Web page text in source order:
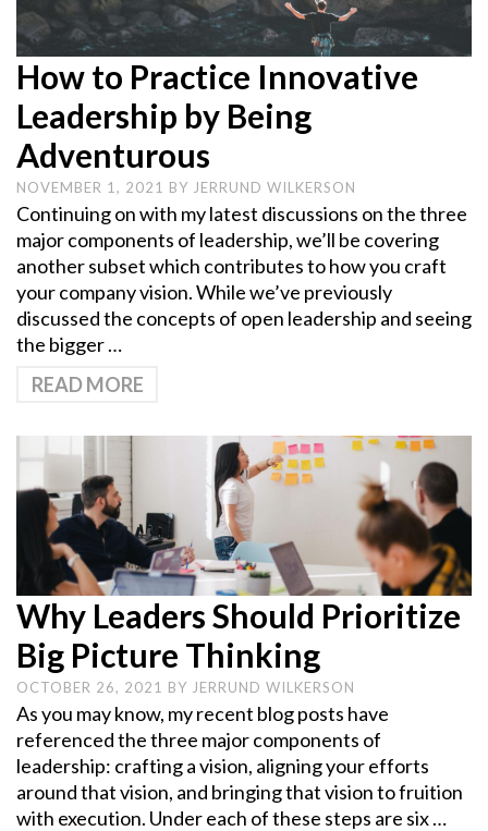
How to Practice Innovative
Leadership by Being
Adventurous
NOVEMBER 1, 2021 BY JERRUND WILKERSON
Continuing on with my latest discussions on the three
major components of leadership, we’ll be covering
another subset which contributes to how you craft
your company vision. While we’ve previously
discussed the concepts of open leadership and seeing
the bigger …
READ MORE
Why Leaders Should Prioritize
Big Picture Thinking
OCTOBER 26, 2021 BY JERRUND WILKERSON
As you may know, my recent blog posts have
referenced the three major components of
leadership: crafting a vision, aligning your efforts
around that vision, and bringing that vision to fruition
with execution. Under each of these steps are six …